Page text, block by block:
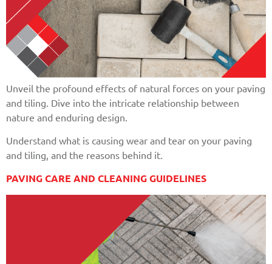
Unveil the profound effects of natural forces on your paving
and tiling. Dive into the intricate relationship between
nature and enduring design.
Understand what is causing wear and tear on your paving
and tiling, and the reasons behind it.
PAVING CARE AND CLEANING GUIDELINES